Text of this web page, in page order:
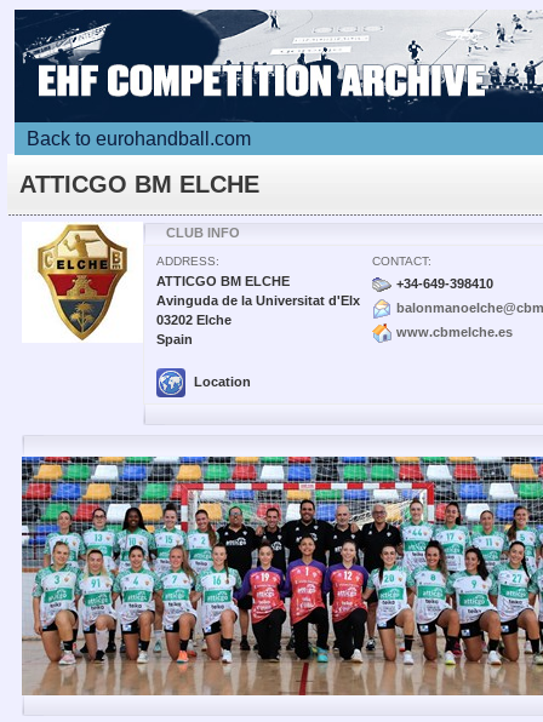
Back to eurohandball.com
ATTICGO BM ELCHE
CLUB INFO
ADDRESS:
ATTICGO BM ELCHE
Avinguda de la Universitat d'Elx
03202 Elche
Spain
Location
CONTACT:
+34-649-398410
www.cbmelche.es